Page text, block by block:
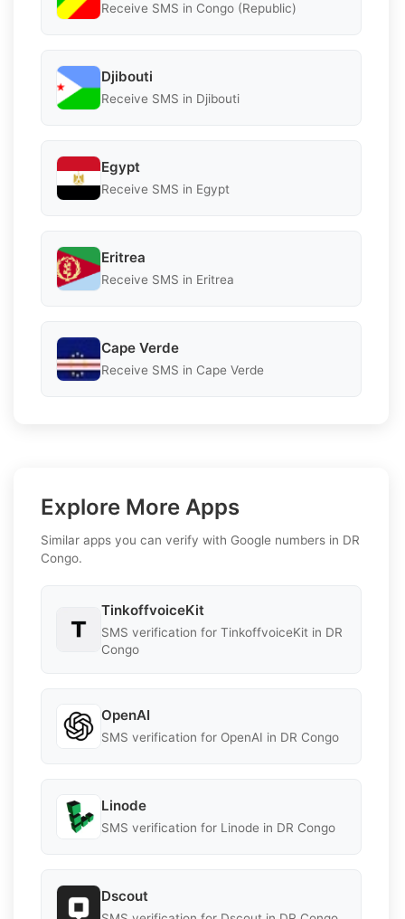
Receive SMS in Congo (Republic)
Djibouti
Receive SMS in Djibouti
Egypt
Receive SMS in Egypt
Eritrea
Receive SMS in Eritrea
Cape Verde
Receive SMS in Cape Verde
Explore More Apps
Similar apps you can verify with Google numbers in DR
Congo.
TinkoffvoiceKit
SMS verification for TinkoffvoiceKit in DR
Congo
OpenAI
SMS verification for OpenAI in DR Congo
Linode
SMS verification for Linode in DR Congo
Dscout